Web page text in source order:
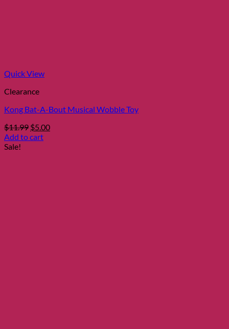
Quick View
Clearance
Kong Bat-A-Bout Musical Wobble Toy
$11.99 Original
price
$5.00Current
Add to cart
Sale!